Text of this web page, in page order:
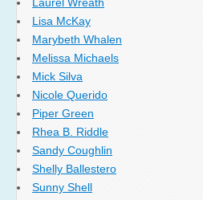
Lisa McKay
Marybeth Whalen
Melissa Michaels
Mick Silva
Nicole Querido
Piper Green
Rhea B. Riddle
Sandy Coughlin
Shelly Ballestero
Sunny Shell